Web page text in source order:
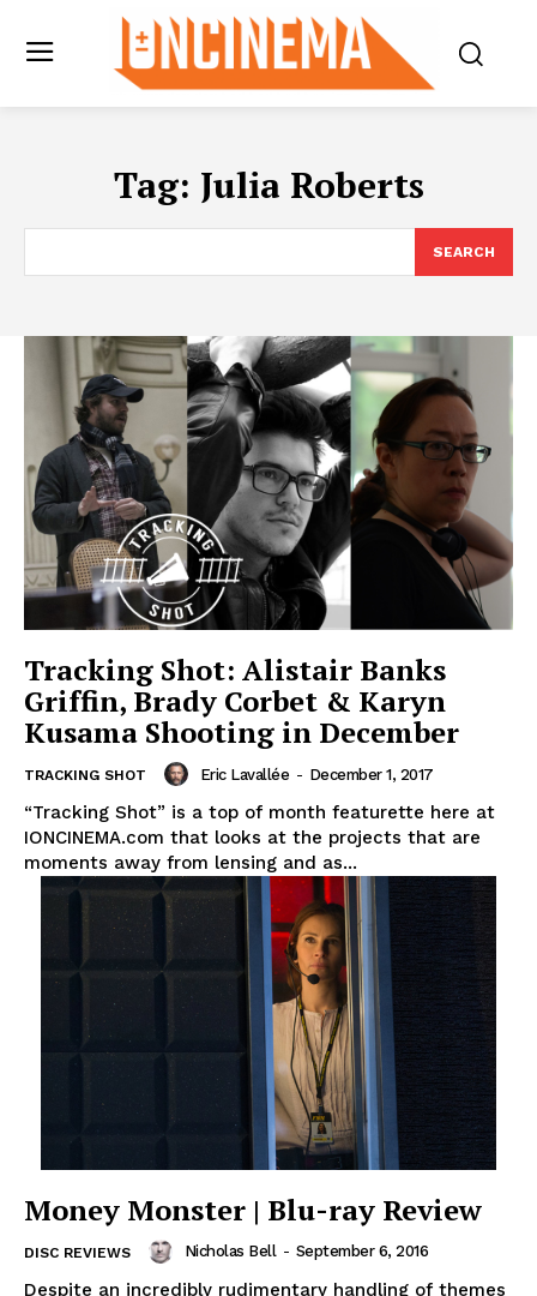
Tag: Julia Roberts
SEARCH
Tracking Shot: Alistair Banks
Griffin, Brady Corbet & Karyn
Kusama Shooting in December
TRACKING SHOT Eric Lavallée - December 1, 2017
“Tracking Shot” is a top of month featurette here at
IONCINEMA.com that looks at the projects that are
moments away from lensing and as...
Money Monster | Blu-ray Review
DISC REVIEWS Nicholas Bell - September 6, 2016
Despite an incredibly rudimentary handling of themes